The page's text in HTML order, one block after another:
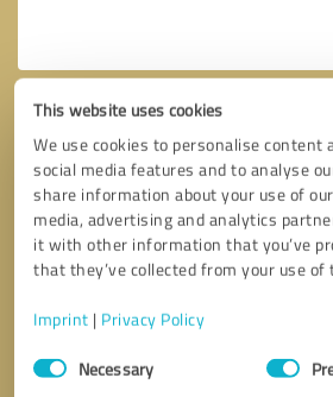
This website uses cookies
We use cookies to personalise content
social media features and to analyse
share information about your use of
media, advertising and analytics
it with other information that you’ve
that they’ve collected from your use of
Imprint | Privacy Policy
Consent
SelectionNecessary
Callback request